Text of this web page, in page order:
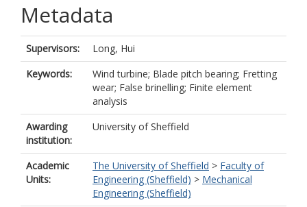
Metadata
Supervisors:
Long, Hui
Keywords:
Wind turbine; Blade pitch bearing; Fretting
wear; False brinelling; Finite element
analysis
Awarding
institution:
University of Sheffield
Academic
Units:
The University of Sheffield > Faculty of
Engineering (Sheffield) > Mechanical
Engineering (Sheffield)